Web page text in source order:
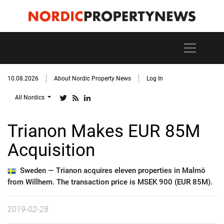
10.08.2026 About Nordic Property News Log In
All Nordics
Trianon Makes EUR 85M
Acquisition
Sweden — Trianon acquires eleven properties in Malmö
from Willhem. The transaction price is MSEK 900 (EUR 85M).
2019-02-28